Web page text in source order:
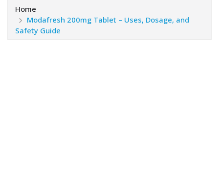
Home
Modafresh 200mg Tablet – Uses, Dosage, and
Safety Guide